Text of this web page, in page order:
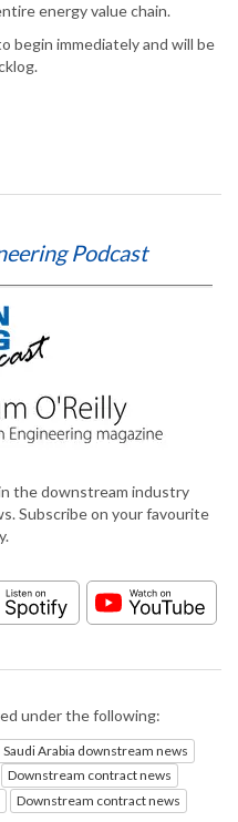
energy value chain.
begin immediately and will be
Podcast
the downstream industry
Subscribe on your favourite
under the following:
Saudi Arabia downstream news
Downstream contract news
Downstream contract news